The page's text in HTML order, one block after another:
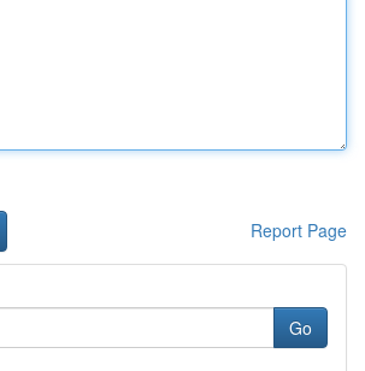
Report Page
Go